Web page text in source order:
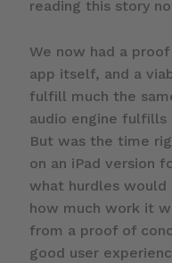
reading this story
We now had a
app itself, and a
fulfill much the
audio engine fulfills
But was the time
on an iPad version
what hurdles would
how much work it
from a proof of
good user